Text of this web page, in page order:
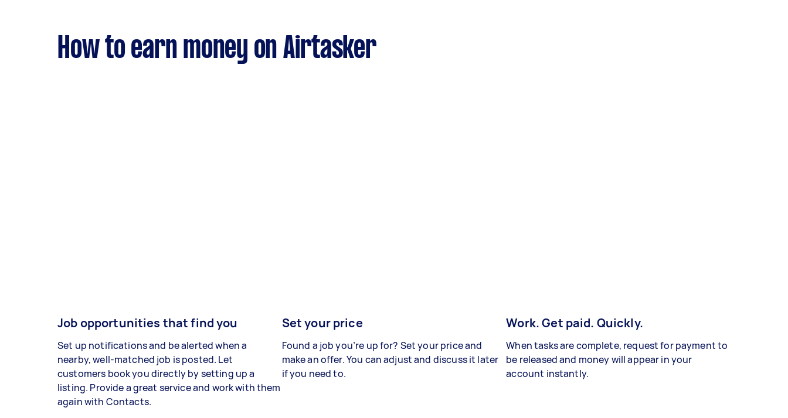
How to earn money on Airtasker
Job opportunities that find you
Set up notifications and be alerted when a
nearby, well-matched job is posted. Let
customers book you directly by setting up a
listing. Provide a great service and work with them
again with Contacts.
Set your price
Found a job you’re up for? Set your price and
make an offer. You can adjust and discuss it later
if you need to.
Work. Get paid. Quickly.
When tasks are complete, request for payment to
be released and money will appear in your
account instantly.